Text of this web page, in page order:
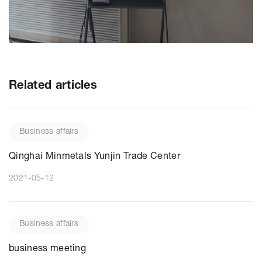
Related articles
Business affairs
Qinghai Minmetals Yunjin Trade Center
2021-05-12
Business affairs
business meeting